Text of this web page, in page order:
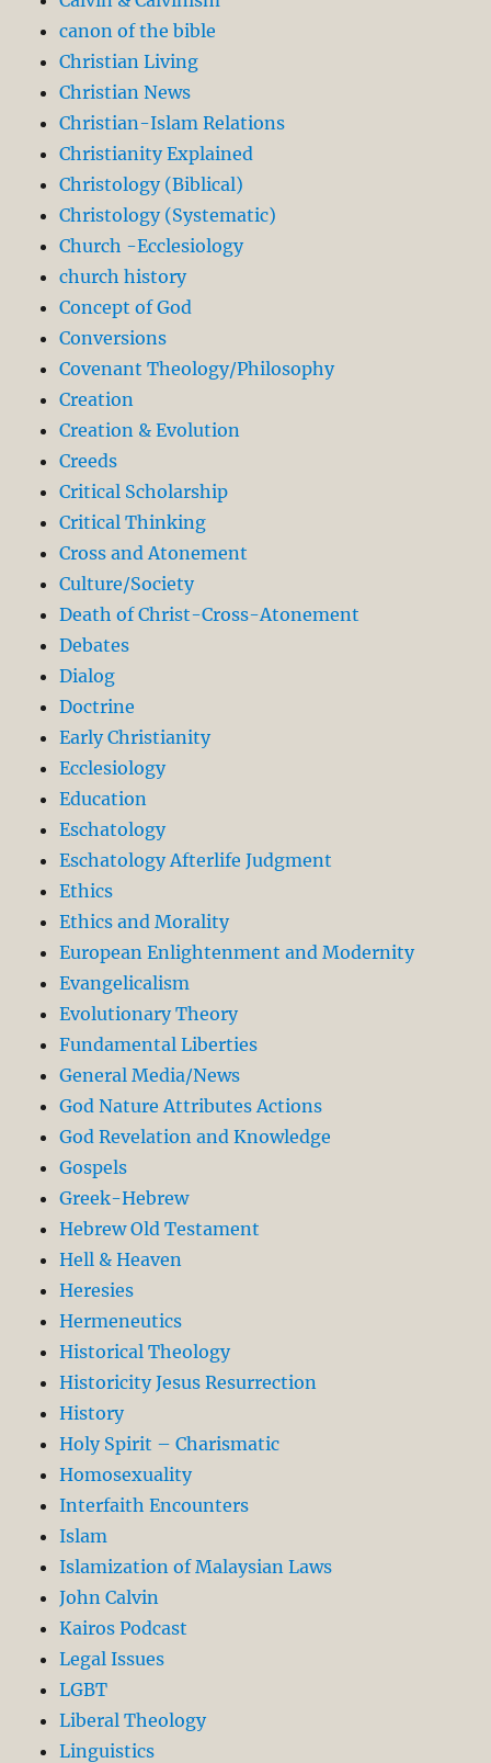
canon of the bible
Christian Living
Christian News
Christian-Islam Relations
Christianity Explained
Christology (Biblical)
Christology (Systematic)
Church -Ecclesiology
church history
Concept of God
Conversions
Covenant Theology/Philosophy
Creation
Creation & Evolution
Creeds
Critical Scholarship
Critical Thinking
Cross and Atonement
Culture/Society
Death of Christ-Cross-Atonement
Debates
Dialog
Doctrine
Early Christianity
Ecclesiology
Education
Eschatology
Eschatology Afterlife Judgment
Ethics
Ethics and Morality
European Enlightenment and Modernity
Evangelicalism
Evolutionary Theory
Fundamental Liberties
General Media/News
God Nature Attributes Actions
God Revelation and Knowledge
Gospels
Greek-Hebrew
Hebrew Old Testament
Hell & Heaven
Heresies
Hermeneutics
Historical Theology
Historicity Jesus Resurrection
History
Holy Spirit – Charismatic
Homosexuality
Interfaith Encounters
Islam
Islamization of Malaysian Laws
John Calvin
Kairos Podcast
Legal Issues
LGBT
Liberal Theology
Linguistics